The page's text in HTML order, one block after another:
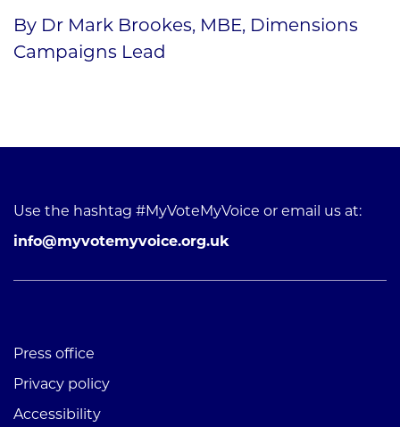
By Dr Mark Brookes, MBE, Dimensions
Campaigns Lead
Use the hashtag #MyVoteMyVoice or email us at:
info@myvotemyvoice.org.uk
Press office
Privacy policy
Accessibility